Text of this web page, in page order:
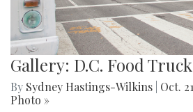
Gallery: D.C. Food
By Sydney Hastings-Wilkins Oct.
Photo »